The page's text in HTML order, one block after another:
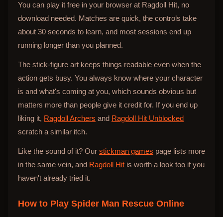
You can play it free in your browser at Ragdoll Hit, no
download needed. Matches are quick, the controls take
about 30 seconds to learn, and most sessions end up
running longer than you planned.
The stick-figure art keeps things readable even when the
action gets busy. You always know where your character
is and what's coming at you, which sounds obvious but
matters more than people give it credit for. If you end up
liking it, Ragdoll Archers and Ragdoll Hit Unblocked
scratch a similar itch.
Like the sound of it? Our stickman games page lists more
in the same vein, and Ragdoll Hit is worth a look too if you
haven't already tried it.
How to Play Spider Man Rescue Online